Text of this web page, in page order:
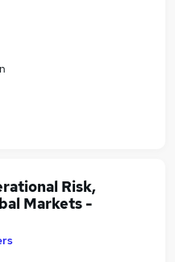
Risk,
Markets -